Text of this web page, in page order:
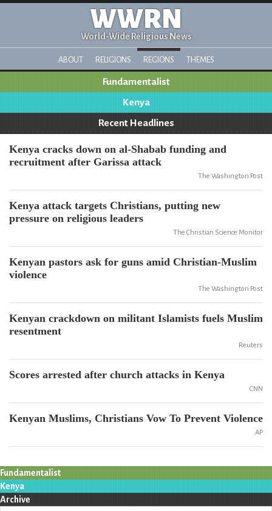
WWRN
World-Wide Religious News
ABOUT RELIGIONS REGIONS THEMES
Fundamentalist
Kenya
Recent Headlines
Kenya cracks down on al-Shabab funding and
recruitment after Garissa attack
The Washington Post
Kenya attack targets Christians, putting new
pressure on religious leaders
The Christian Science Monitor
Kenyan pastors ask for guns amid Christian-Muslim
violence
The Washington Post
Kenyan crackdown on militant Islamists fuels Muslim
resentment
Reuters
Scores arrested after church attacks in Kenya
CNN
Kenyan Muslims, Christians Vow To Prevent Violence
AP
Fundamentalist
Kenya
Archive